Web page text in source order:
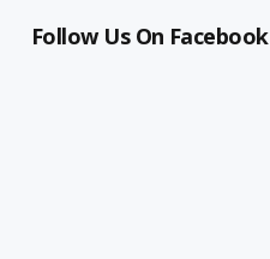
Follow Us On Facebook